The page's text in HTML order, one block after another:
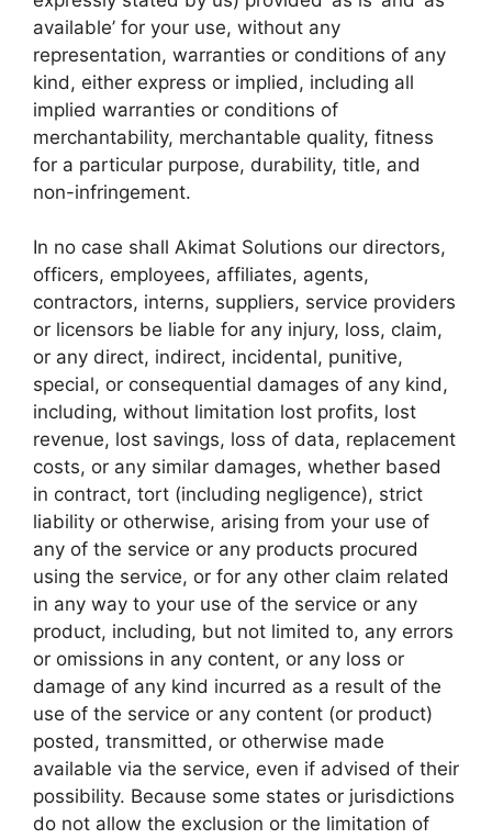
available’ for your use, without any
representation, warranties or conditions of any
kind, either express or implied, including all
implied warranties or conditions of
merchantability, merchantable quality, fitness
for a particular purpose, durability, title, and
non-infringement.
In no case shall Akimat Solutions our directors,
officers, employees, affiliates, agents,
contractors, interns, suppliers, service providers
or licensors be liable for any injury, loss, claim,
or any direct, indirect, incidental, punitive,
special, or consequential damages of any kind,
including, without limitation lost profits, lost
revenue, lost savings, loss of data, replacement
costs, or any similar damages, whether based
in contract, tort (including negligence), strict
liability or otherwise, arising from your use of
any of the service or any products procured
using the service, or for any other claim related
in any way to your use of the service or any
product, including, but not limited to, any errors
or omissions in any content, or any loss or
damage of any kind incurred as a result of the
use of the service or any content (or product)
posted, transmitted, or otherwise made
available via the service, even if advised of their
possibility. Because some states or jurisdictions
do not allow the exclusion or the limitation of